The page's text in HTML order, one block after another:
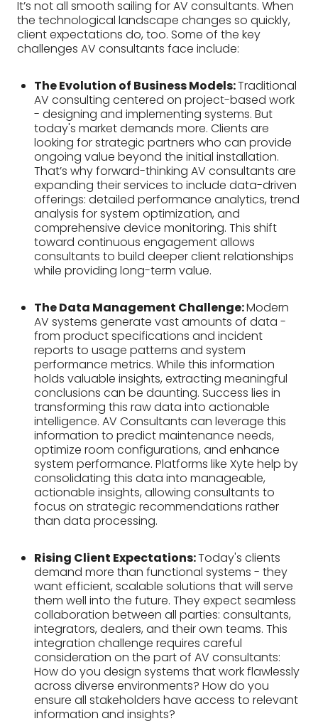
It’s not all smooth sailing for AV consultants. When
the technological landscape changes so quickly,
client expectations do, too. Some of the key
challenges AV consultants face include:
The Evolution of Business Models:Traditional
AV consulting centered on project-based work
- designing and implementing systems. But
today's market demands more. Clients are
looking for strategic partners who can provide
ongoing value beyond the initial installation.
That’s why forward-thinking AV consultants are
expanding their services to include data-driven
offerings: detailed performance analytics, trend
analysis for system optimization, and
comprehensive device monitoring. This shift
toward continuous engagement allows
consultants to build deeper client relationships
while providing long-term value.
The Data Management Challenge:Modern
AV systems generate vast amounts of data -
from product specifications and incident
reports to usage patterns and system
performance metrics. While this information
holds valuable insights, extracting meaningful
conclusions can be daunting. Success lies in
transforming this raw data into actionable
intelligence. AV Consultants can leverage this
information to predict maintenance needs,
optimize room configurations, and enhance
system performance. Platforms like Xyte help by
consolidating this data into manageable,
actionable insights, allowing consultants to
focus on strategic recommendations rather
than data processing.
Rising Client Expectations:Today's clients
demand more than functional systems - they
want efficient, scalable solutions that will serve
them well into the future. They expect seamless
collaboration between all parties: consultants,
integrators, dealers, and their own teams. This
integration challenge requires careful
consideration on the part of AV consultants:
How do you design systems that work flawlessly
across diverse environments? How do you
ensure all stakeholders have access to relevant
information and insights?